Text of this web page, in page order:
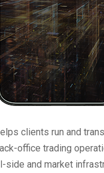
clients run and
office trading
side and market